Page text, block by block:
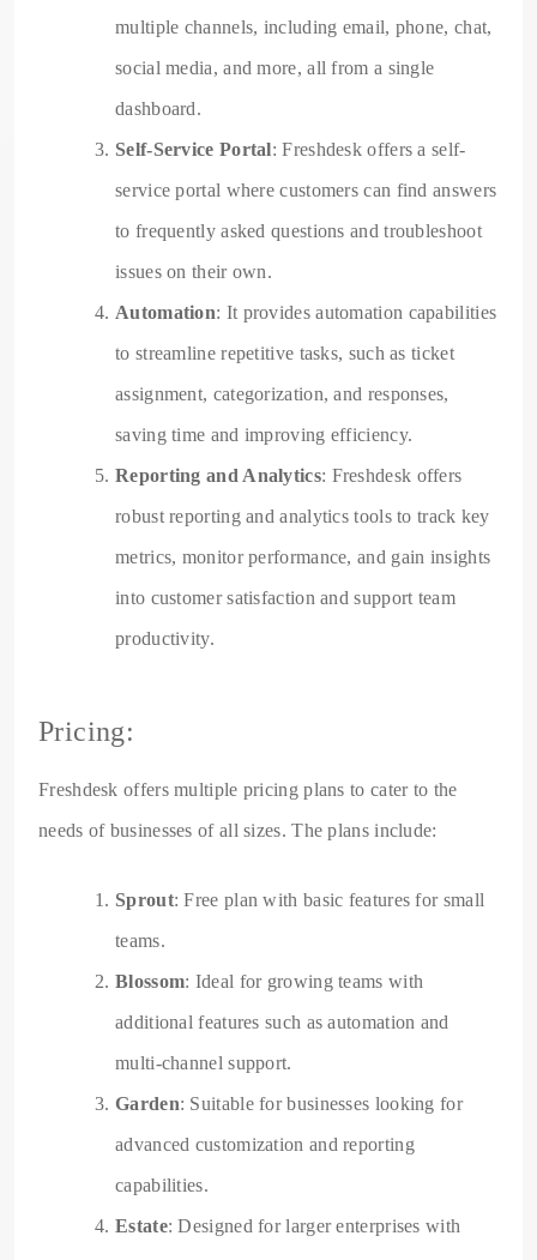
multiple channels, including email, phone, chat,
social media, and more, all from a single
dashboard.
Self-Service Portal: Freshdesk offers a self-
service portal where customers can find answers
to frequently asked questions and troubleshoot
issues on their own.
Automation: It provides automation capabilities
to streamline repetitive tasks, such as ticket
assignment, categorization, and responses,
saving time and improving efficiency.
Reporting and Analytics: Freshdesk offers
robust reporting and analytics tools to track key
metrics, monitor performance, and gain insights
into customer satisfaction and support team
productivity.
Pricing:
Freshdesk offers multiple pricing plans to cater to the
needs of businesses of all sizes. The plans include:
Sprout: Free plan with basic features for small
teams.
Blossom: Ideal for growing teams with
additional features such as automation and
multi-channel support.
Garden: Suitable for businesses looking for
advanced customization and reporting
capabilities.
Estate: Designed for larger enterprises with